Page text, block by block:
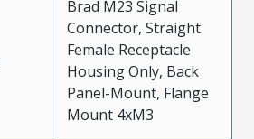
Brad M23 Signal
Connector, Straight
Female Receptacle
Housing Only, Back
Panel-Mount, Flange
Mount 4xM3